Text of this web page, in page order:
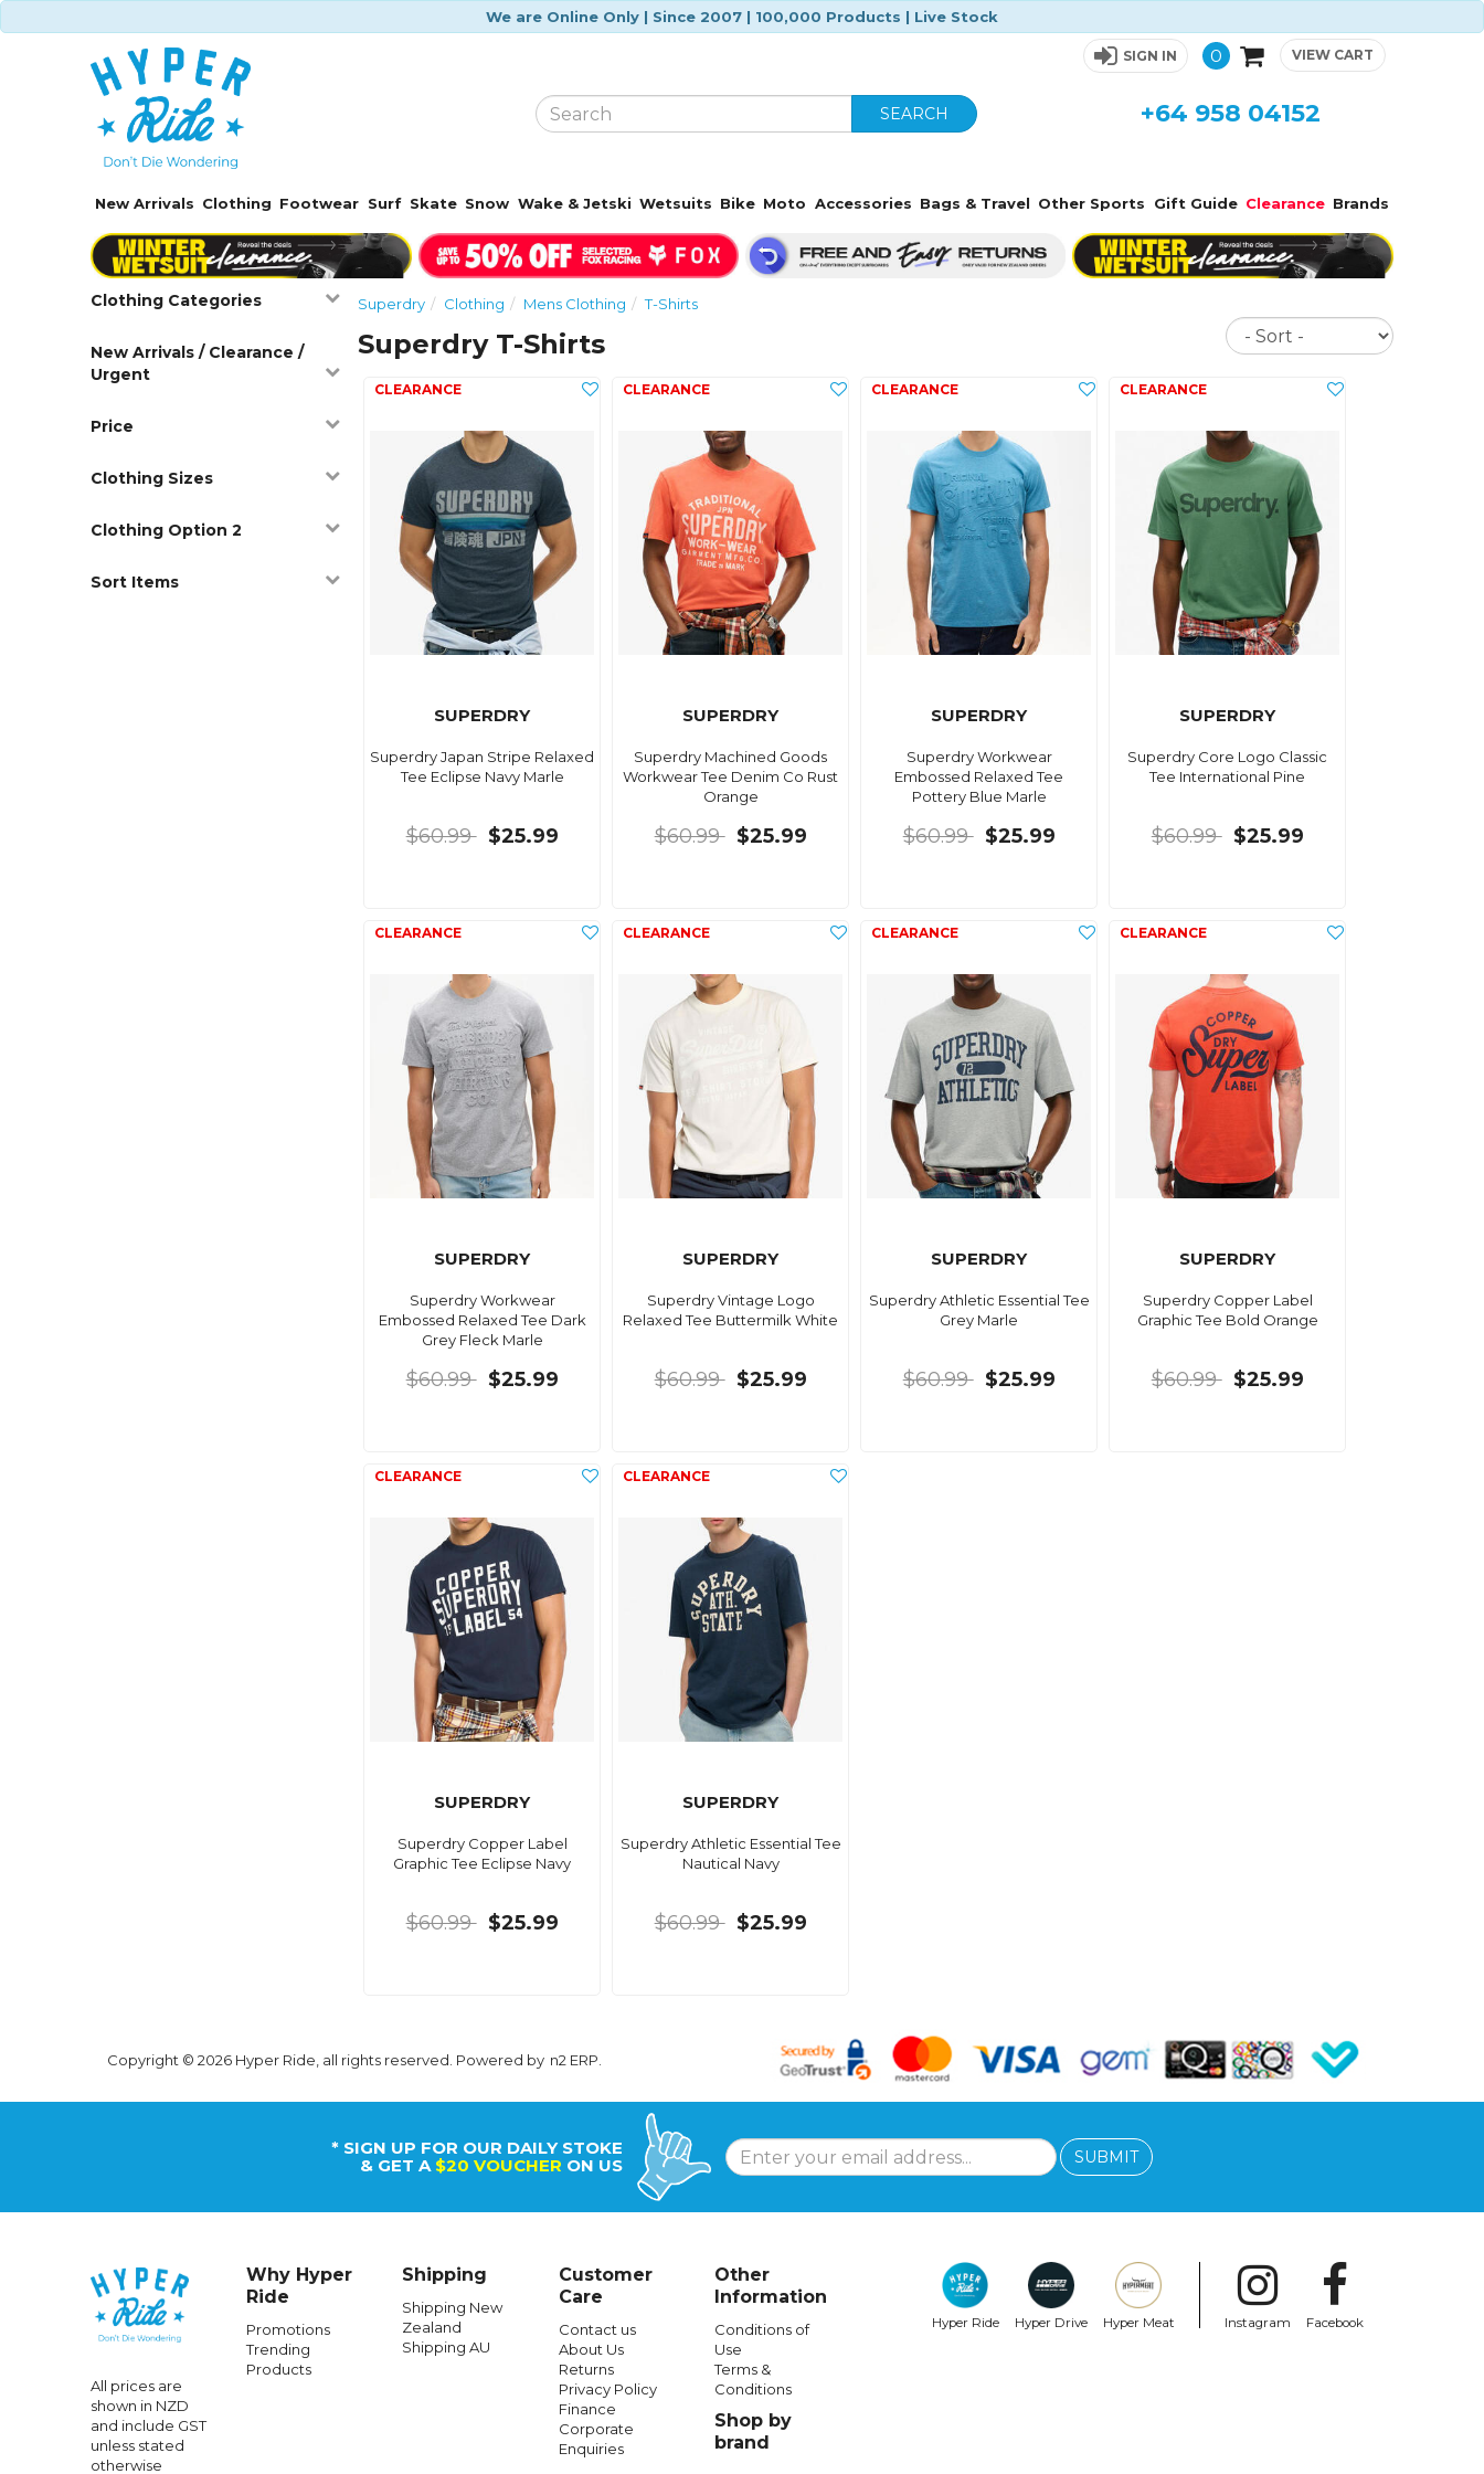
We are Online Only | Since 2007 | 100,000 Products | Live Stock
SIGN IN 0 VIEW CART
SEARCH +64 958 04152
New Arrivals Clothing Footwear Surf Skate Snow Wake & Jetski Wetsuits Bike Moto Accessories Bags & Travel Other Sports Gift Guide Clearance Brands
Clothing Categories
New Arrivals / Clearance /
Urgent
Price
Clothing Sizes
Clothing Option 2
Sort Items
Superdry Clothing Mens Clothing T-Shirts
Superdry T-Shirts
Sort
SUPERDRY
Superdry Japan Stripe Relaxed
Tee Eclipse Navy Marle
$60.99 $25.99
SUPERDRY
Superdry Machined Goods
Workwear Tee Denim Co Rust
Orange
$60.99 $25.99
SUPERDRY
Superdry Workwear
Embossed Relaxed Tee
Pottery Blue Marle
$60.99 $25.99
SUPERDRY
Superdry Core Logo Classic
Tee International Pine
$60.99 $25.99
SUPERDRY
Superdry Workwear
Embossed Relaxed Tee Dark
Grey Fleck Marle
$60.99 $25.99
SUPERDRY
Superdry Vintage Logo
Relaxed Tee Buttermilk White
$60.99 $25.99
SUPERDRY
Superdry Athletic Essential Tee
Grey Marle
$60.99 $25.99
SUPERDRY
Superdry Copper Label
Graphic Tee Bold Orange
$60.99 $25.99
SUPERDRY
Superdry Copper Label
Graphic Tee Eclipse Navy
$60.99 $25.99
SUPERDRY
Superdry Athletic Essential Tee
Nautical Navy
$60.99 $25.99
Copyright © 2026 Hyper Ride, all rights reserved. Powered by n2 ERP
* SIGN UP FOR OUR DAILY STOKE
& GET A $20 VOUCHER ON US SUBMIT
All prices are
shown in NZD
and include GST
unless stated
otherwise
Why Hyper
Ride
Promotions
Trending
Products
Shipping
Shipping New
Zealand
Shipping AU
Customer
Care
Contact us
About Us
Returns
Privacy Policy
Finance
Corporate
Enquiries
Other
Information
Conditions of
Use
Terms &
Conditions
Shop by
brand
Hyper Ride Hyper Drive Hyper Meat Instagram Facebook